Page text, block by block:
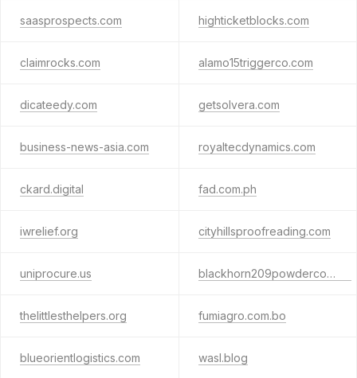
saasprospects.com highticketblocks.com
claimrocks.com alamo15triggerco.com
dicateedy.com getsolvera.com
business-news-asia.com royaltecdynamics.com
ckard.digital fad.com.ph
iwrelief.org cityhillsproofreading.com
uniprocure.us blackhorn209powderco.com
thelittlesthelpers.org fumiagro.com.bo
blueorientlogistics.com wasl.blog